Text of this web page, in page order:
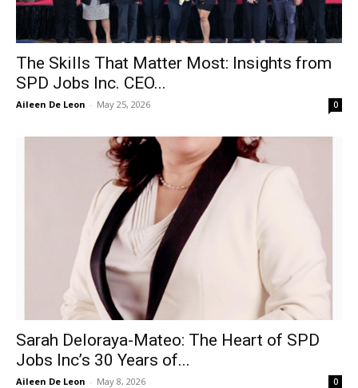
The Skills That Matter Most: Insights from
SPD Jobs Inc. CEO...
Aileen De Leon - May 25, 2026 0
Sarah Deloraya-Mateo: The Heart of SPD
Jobs Inc’s 30 Years of...
Aileen De Leon - May 8, 2026 0